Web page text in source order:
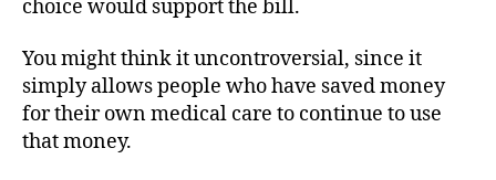
choice would support the bill.
You might think it uncontroversial, since it
simply allows people who have saved money
for their own medical care to continue to use
that money.